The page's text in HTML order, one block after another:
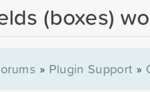
(boxes)
» Plugin Support »